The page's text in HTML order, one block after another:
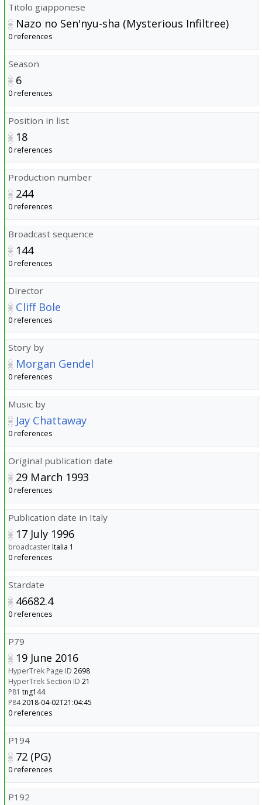
Titolo giapponese
Nazo no Sen'nyu-sha (Mysterious Infiltree)
0 references
Season
6
0 references
Position in list
18
0 references
Production number
244
0 references
Broadcast sequence
144
0 references
Director
Cliff Bole
0 references
Story by
Morgan Gendel
0 references
Music by
Jay Chattaway
0 references
Original publication date
29 March 1993
0 references
Publication date in Italy
17 July 1996
broadcasterItalia 1
0 references
Stardate
46682.4
0 references
P79
19 June 2016
HyperTrek Page ID 2698
HyperTrek Section ID 21
P81 tng144
P842018-04-02T21:04:45
0 references
P194
72 (PG)
0 references
P192